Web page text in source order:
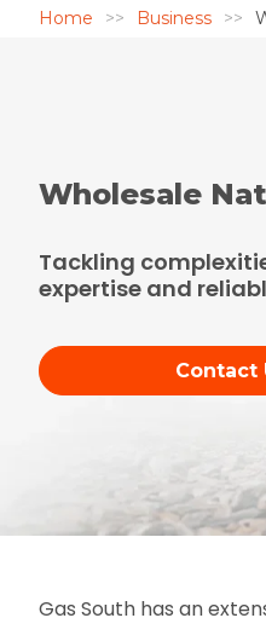
Home Business
Wholesale
Tackling
expertise and
Contact
Gas South has an